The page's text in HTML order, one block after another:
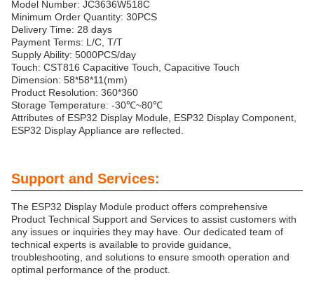
Model Number: JC3636W518C
Minimum Order Quantity: 30PCS
Delivery Time: 28 days
Payment Terms: L/C, T/T
Supply Ability: 5000PCS/day
Touch: CST816 Capacitive Touch, Capacitive Touch
Dimension: 58*58*11(mm)
Product Resolution: 360*360
Storage Temperature: -30℃~80℃
Attributes of ESP32 Display Module, ESP32 Display Component,
ESP32 Display Appliance are reflected.
Support and Services:
The ESP32 Display Module product offers comprehensive
Product Technical Support and Services to assist customers with
any issues or inquiries they may have. Our dedicated team of
technical experts is available to provide guidance,
troubleshooting, and solutions to ensure smooth operation and
optimal performance of the product.